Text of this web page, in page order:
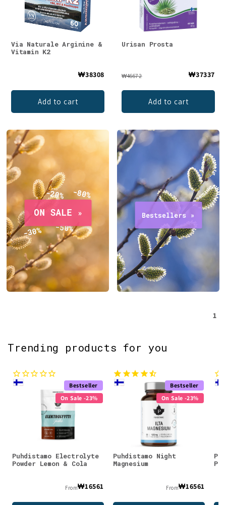
Via Naturale Arginine &
Vitamin K2
₩38308
Add to cart
Urisan Prosta
₩46672 ₩37337
Add to cart
1
Trending products for you
Bestseller
On Sale -23%
Puhdistamo Electrolyte
Powder Lemon & Cola
From₩16561
Bestseller
On Sale -23%
Puhdistamo Night
Magnesium
From₩16561